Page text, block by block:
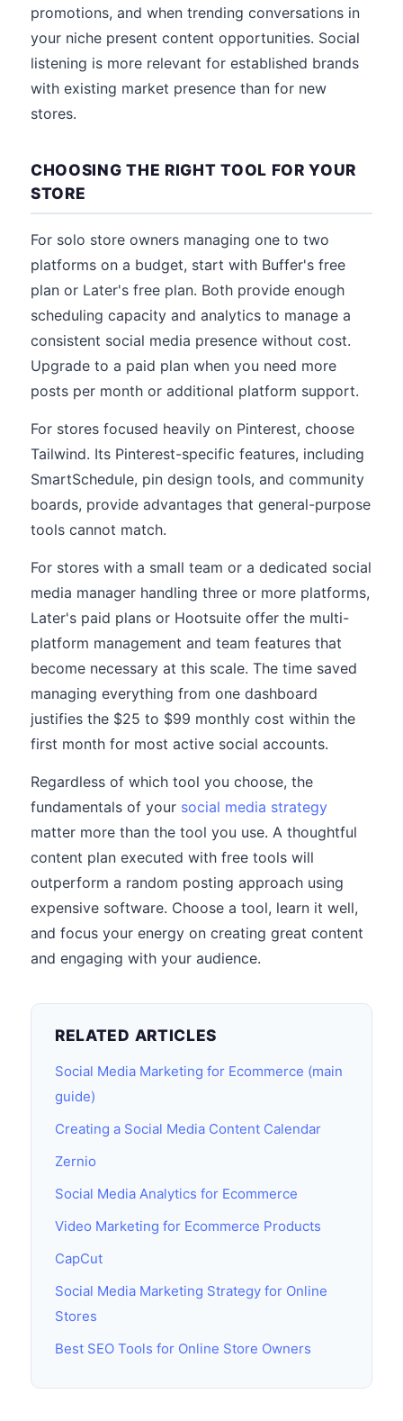
promotions, and when trending conversations in
your niche present content opportunities. Social
listening is more relevant for established brands
with existing market presence than for new
stores.
CHOOSING THE RIGHT TOOL FOR YOUR
STORE
For solo store owners managing one to two
platforms on a budget, start with Buffer's free
plan or Later's free plan. Both provide enough
scheduling capacity and analytics to manage a
consistent social media presence without cost.
Upgrade to a paid plan when you need more
posts per month or additional platform support.
For stores focused heavily on Pinterest, choose
Tailwind. Its Pinterest-specific features, including
SmartSchedule, pin design tools, and community
boards, provide advantages that general-purpose
tools cannot match.
For stores with a small team or a dedicated social
media manager handling three or more platforms,
Later's paid plans or Hootsuite offer the multi-
platform management and team features that
become necessary at this scale. The time saved
managing everything from one dashboard
justifies the $25 to $99 monthly cost within the
first month for most active social accounts.
Regardless of which tool you choose, the
fundamentals of your social media strategy
matter more than the tool you use. A thoughtful
content plan executed with free tools will
outperform a random posting approach using
expensive software. Choose a tool, learn it well,
and focus your energy on creating great content
and engaging with your audience.
RELATED ARTICLES
Social Media Marketing for Ecommerce (main
guide)
Creating a Social Media Content Calendar
Zernio
Social Media Analytics for Ecommerce
Video Marketing for Ecommerce Products
CapCut
Social Media Marketing Strategy for Online
Stores
Best SEO Tools for Online Store Owners